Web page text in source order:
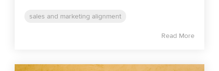
sales and marketing alignment
Read More